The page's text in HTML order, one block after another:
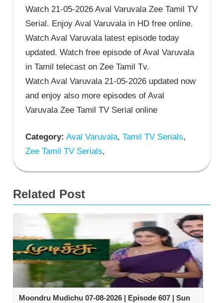
Watch 21-05-2026 Aval Varuvala Zee Tamil TV
Serial. Enjoy Aval Varuvala in HD free online.
Watch Aval Varuvala latest episode today
updated. Watch free episode of Aval Varuvala
in Tamil telecast on Zee Tamil Tv.
Watch Aval Varuvala 21-05-2026 updated now
and enjoy also more episodes of Aval
Varuvala Zee Tamil TV Serial online
Category: Aval Varuvala, Tamil TV Serials,
Zee Tamil TV Serials,
Related Post
Moondru Mudichu 07-08-2026 | Episode 607 | Sun